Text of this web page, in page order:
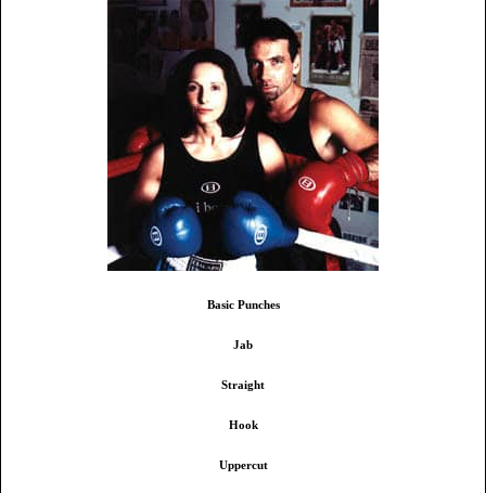
Basic Punches
Jab
Straight
Hook
Uppercut